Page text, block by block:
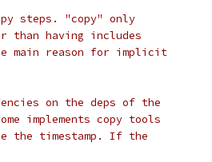
steps. "copy" only
than having includes
main reason for implicit
on the deps of the
implements copy tools
the timestamp. If the